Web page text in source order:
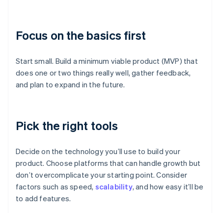
Focus on the basics first
Start small. Build a minimum viable product (MVP) that
does one or two things really well, gather feedback,
and plan to expand in the future.
Pick the right tools
Decide on the technology you’ll use to build your
product. Choose platforms that can handle growth but
don’t overcomplicate your starting point. Consider
factors such as speed, scalability, and how easy it’ll be
to add features.